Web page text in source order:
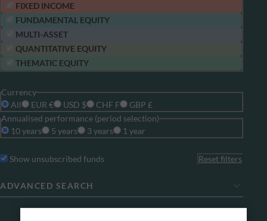
FIXED INCOME
FUNDAMENTAL EQUITY
MULTI-ASSET
QUANTITATIVE EQUITY
THEMATIC EQUITY
Currency
All
EUR € USD $ CHF F
GBP £
Annualised performance (period selection)
10 years
5 years 3 years 1 year
Show unsubscribed funds Reset filters
ADVANCED SEARCH